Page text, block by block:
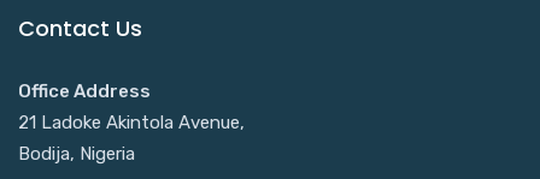
Contact Us
Office Address
21 Ladoke Akintola Avenue,
Bodija, Nigeria